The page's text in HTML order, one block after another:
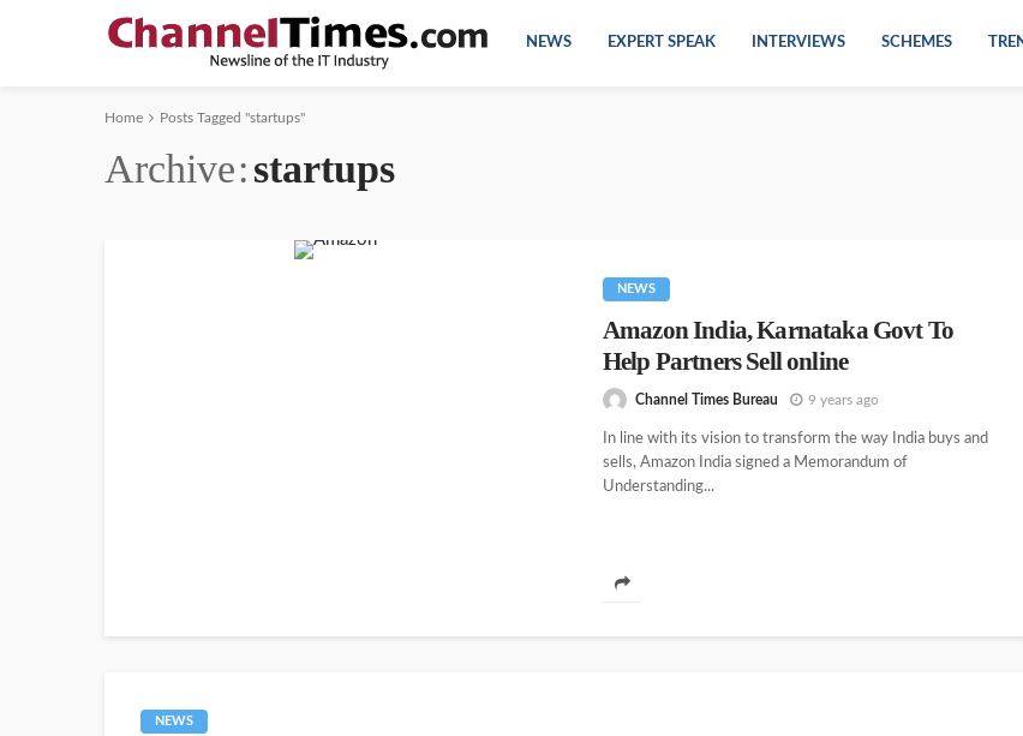
NEWS EXPERT SPEAK INTERVIEWS SCHEMES
Home Posts Tagged "startups"
Archive startups
NEWS
Amazon India, Karnataka Govt To
Help Partners Sell online
Channel Times Bureau 9 years ago
In line with its vision to transform the way India buys and
sells, Amazon India signed a Memorandum of
Understanding...
NEWS